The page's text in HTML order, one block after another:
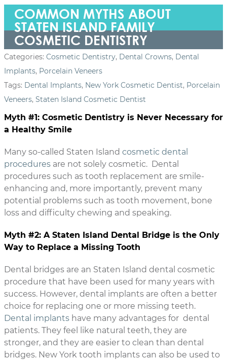
COMMON MYTHS ABOUT
STATEN ISLAND FAMILY
COSMETIC DENTISTRY
Categories: Cosmetic Dentistry, Dental Crowns, Dental
Implants, Porcelain Veneers
Tags: Dental Implants, New York Cosmetic Dentist, Porcelain
Veneers, Staten Island Cosmetic Dentist
Myth #1: Cosmetic Dentistry is Never Necessary for
a Healthy Smile
Many so-called Staten Island cosmetic dental
procedures are not solely cosmetic. Dental
procedures such as tooth replacement are smile-
enhancing and, more importantly, prevent many
potential problems such as tooth movement, bone
loss and difficulty chewing and speaking.
Myth #2: A Staten Island Dental Bridge is the Only
Way to Replace a Missing Tooth
Dental bridges are an Staten Island dental cosmetic
procedure that have been used for many years with
success. However, dental implants are often a better
choice for replacing one or more missing teeth.
Dental implants have many advantages for dental
patients. They feel like natural teeth, they are
stronger, and they are easier to clean than dental
bridges. New York tooth implants can also be used to